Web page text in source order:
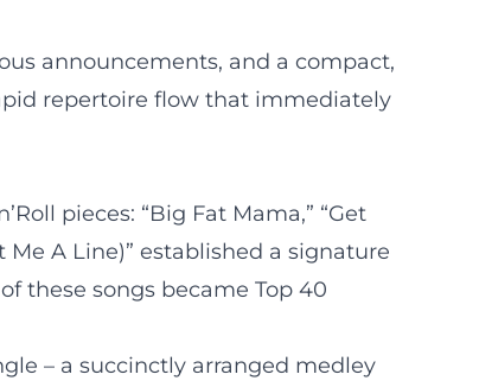
announcements, and a compact,
repertoire flow that immediately
pieces: “Big Fat Mama,” “Get
Me A Line)” established a signature
these songs became Top 40
– a succinctly arranged medley